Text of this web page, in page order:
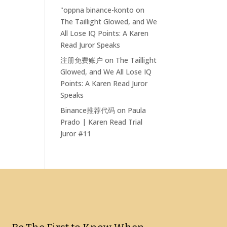
"oppna binance-konto on
The Taillight Glowed, and We
All Lose IQ Points: A Karen
Read Juror Speaks
注册免费账户 on The Taillight
Glowed, and We All Lose IQ
Points: A Karen Read Juror
Speaks
Binance推荐代码 on Paula
Prado | Karen Read Trial
Juror #11